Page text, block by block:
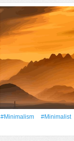
#minimalism
#Minimalist